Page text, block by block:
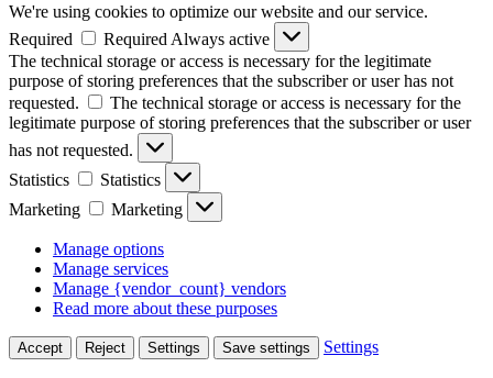
We're using cookies to optimize our website and our service.
Required
Required Always active
The technical storage or access is necessary for the legitimate
purpose of storing preferences that the subscriber or user has not
requested.
The technical storage or access is necessary for the
legitimate purpose of storing preferences that the subscriber or user
has not requested.
Statistics
Statistics
Marketing
Marketing
Manage options
Manage services
Manage {vendor_count} vendors
Read more about these purposes
Accept Reject Settings Save settings Settings